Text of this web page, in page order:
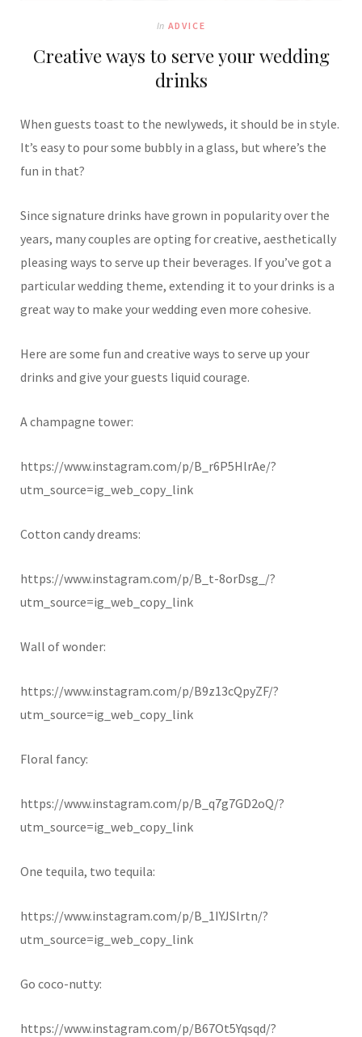
In ADVICE
Creative ways to serve your wedding
drinks
When guests toast to the newlyweds, it should be in style.
It’s easy to pour some bubbly in a glass, but where’s the
fun in that?
Since signature drinks have grown in popularity over the
years, many couples are opting for creative, aesthetically
pleasing ways to serve up their beverages. If you’ve got a
particular wedding theme, extending it to your drinks is a
great way to make your wedding even more cohesive.
Here are some fun and creative ways to serve up your
drinks and give your guests liquid courage.
A champagne tower:
https://www.instagram.com/p/B_r6P5HlrAe/?
utm_source=ig_web_copy_link
Cotton candy dreams:
https://www.instagram.com/p/B_t-8orDsg_/?
utm_source=ig_web_copy_link
Wall of wonder:
https://www.instagram.com/p/B9z13cQpyZF/?
utm_source=ig_web_copy_link
Floral fancy:
https://www.instagram.com/p/B_q7g7GD2oQ/?
utm_source=ig_web_copy_link
One tequila, two tequila:
https://www.instagram.com/p/B_1IYJSlrtn/?
utm_source=ig_web_copy_link
Go coco-nutty:
https://www.instagram.com/p/B67Ot5Yqsqd/?